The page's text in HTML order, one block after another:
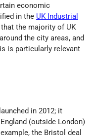
economic
in the UK Industrial
the majority of UK
the city areas, and
is particularly relevant
in 2012; it
(outside London)
the Bristol deal